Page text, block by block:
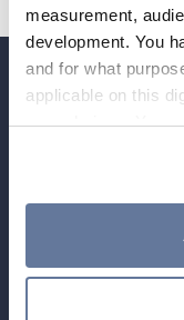
measurement,
development. You
and for what
applicable on this
your choices. You
If you allow, we
location which